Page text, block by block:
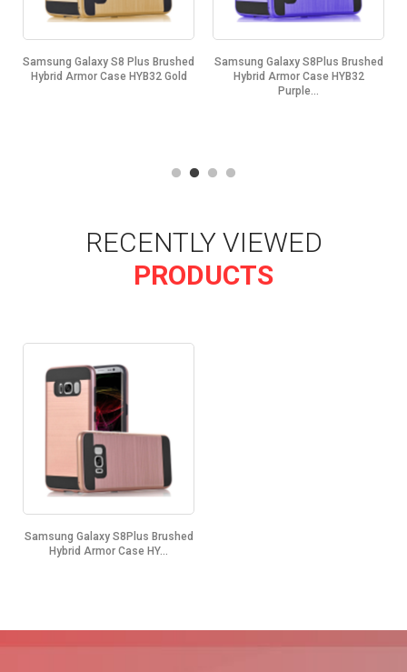
Samsung Galaxy S8 Plus Brushed
Hybrid Armor Case HYB32 Gold
Samsung Galaxy S8Plus Brushed
Hybrid Armor Case HYB32
Purple...
RECENTLY VIEWED
PRODUCTS
Samsung Galaxy S8Plus Brushed
Hybrid Armor Case HY...